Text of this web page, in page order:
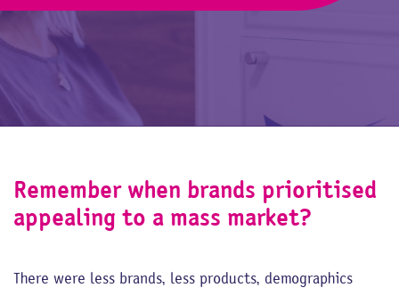
Remember when brands prioritised
appealing to a mass market?
There were less brands, less products, demographics